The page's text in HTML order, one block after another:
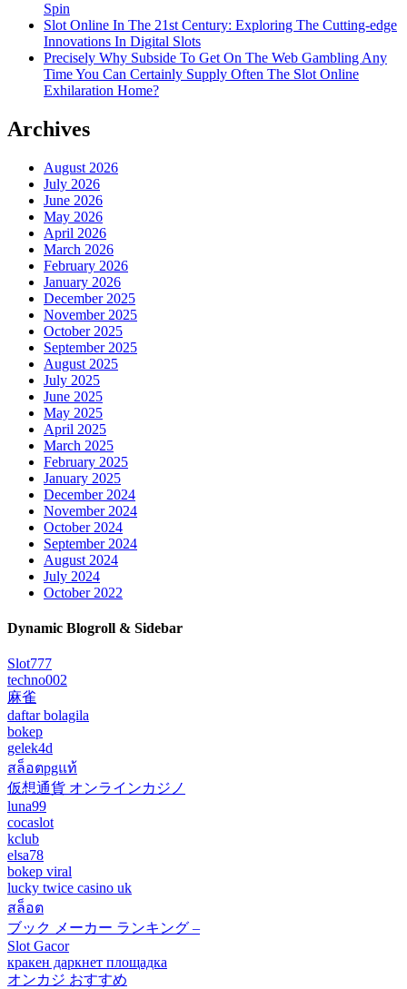
Spin
Slot Online In The 21st Century: Exploring The Cutting-edge
Innovations In Digital Slots
Precisely Why Subside To Get On The Web Gambling Any
Time You Can Certainly Supply Often The Slot Online
Exhilaration Home?
Archives
August 2026
July 2026
June 2026
May 2026
April 2026
March 2026
February 2026
January 2026
December 2025
November 2025
October 2025
September 2025
August 2025
July 2025
June 2025
May 2025
April 2025
March 2025
February 2025
January 2025
December 2024
November 2024
October 2024
September 2024
August 2024
July 2024
October 2022
Dynamic Blogroll & Sidebar
Slot777
techno002
麻雀
daftar bolagila
bokep
gelek4d
สล็อตpgแท้
仮想通貨 オンラインカジノ
luna99
cocaslot
kclub
elsa78
bokep viral
lucky twice casino uk
สล็อต
ブック メーカー ランキング –
Slot Gacor
кракен даркнет площадка
オンカジ おすすめ